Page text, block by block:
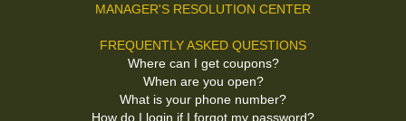
MANAGER'S RESOLUTION CENTER
FREQUENTLY ASKED QUESTIONS
Where can I get coupons?
When are you open?
What is your phone number?
How do I login if I forgot my password?